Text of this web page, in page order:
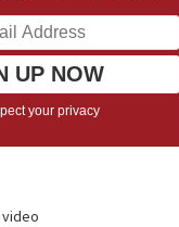
your privacy